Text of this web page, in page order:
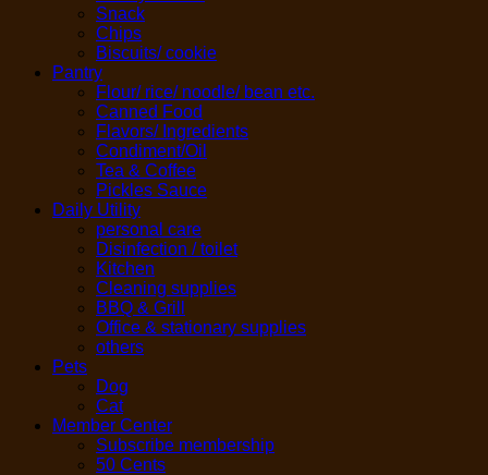
Snack
Chips
Biscuits/ cookie
Pantry
Flour/ rice/ noodle/ bean etc.
Canned Food
Flavors/ Ingredients
Condiment/Oil
Tea & Coffee
Pickles Sauce
Daily Utility
personal care
Disinfection / toilet
Kitchen
Cleaning supplies
BBQ & Grill
Office & stationary supplies
others
Pets
Dog
Cat
Member Center
Subscribe membership
50 Cents